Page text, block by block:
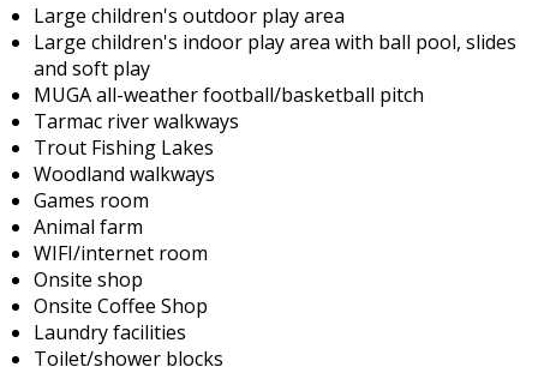
Large children's outdoor play area
Large children's indoor play area with ball pool, slides
and soft play
MUGA all-weather football/basketball pitch
Tarmac river walkways
Trout Fishing Lakes
Woodland walkways
Games room
Animal farm
WIFI/internet room
Onsite shop
Onsite Coffee Shop
Laundry facilities
Toilet/shower blocks